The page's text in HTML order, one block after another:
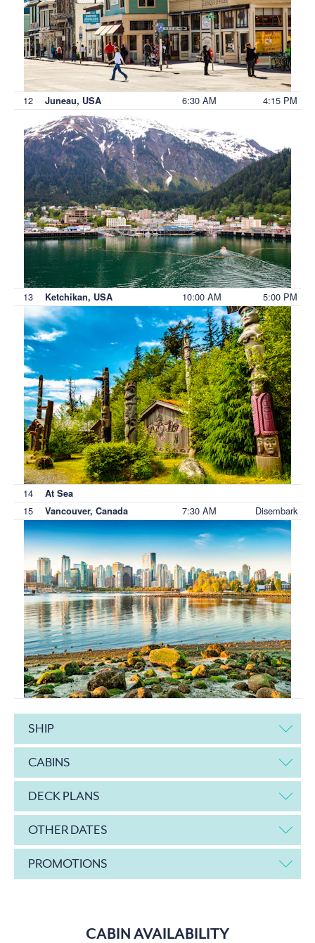
12 Juneau, USA 6:30 AM 4:15 PM
13 Ketchikan, USA 10:00 AM 5:00 PM
14 At Sea
15 Vancouver, Canada 7:30 AM Disembark
SHIP
CABINS
DECK PLANS
OTHER DATES
PROMOTIONS
CABIN AVAILABILITY